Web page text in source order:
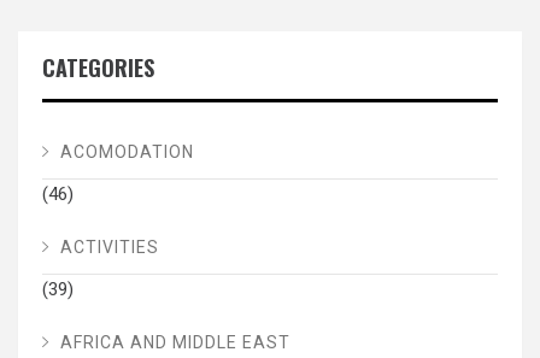
CATEGORIES
ACOMODATION
(46)
ACTIVITIES
(39)
AFRICA AND MIDDLE EAST